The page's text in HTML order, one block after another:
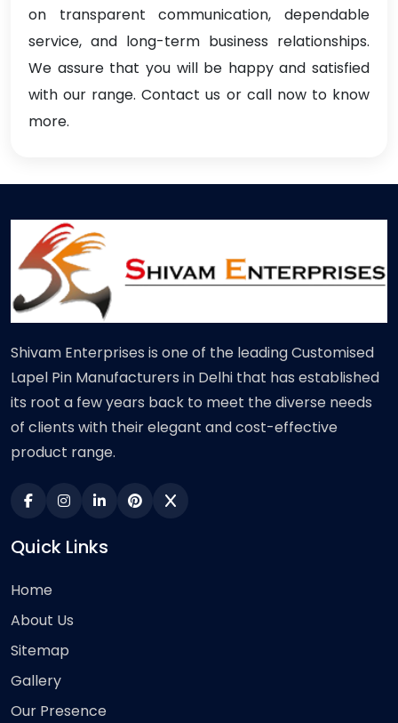
on transparent communication, dependable
service, and long-term business relationships.
We assure that you will be happy and satisfied
with our range. Contact us or call now to know
more.
Shivam Enterprises is one of the leading Customised
Lapel Pin Manufacturers in Delhi that has established
its root a few years back to meet the diverse needs
of clients with their elegant and cost-effective
product range.
Quick Links
Home
About Us
Sitemap
Gallery
Our Presence